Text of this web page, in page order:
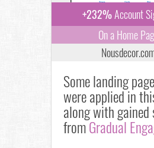
+232%Account
On a Home
Some landing
were applied in
along with gained
fromGradual